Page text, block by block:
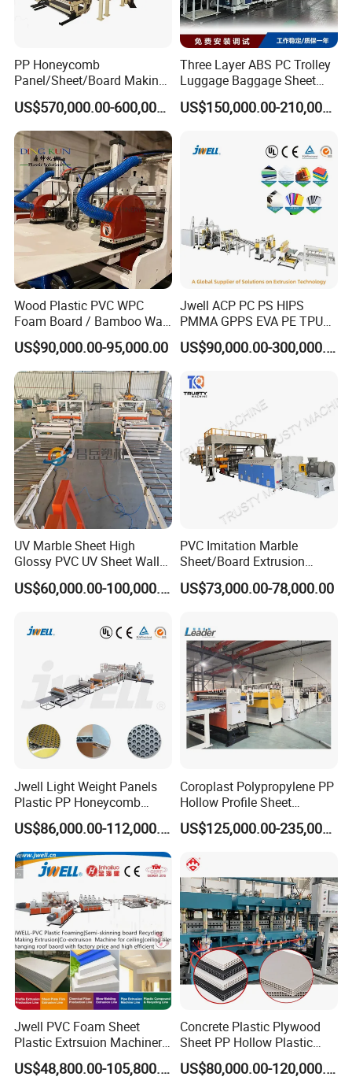
PP Honeycomb
Panel/Sheet/Board Making
Machine for Pallet Box
US$570,000.00-600,000.00
Three Layer ABS PC Trolley
Luggage Baggage Sheet
Making Machine, Suitcase
Production Line
US$150,000.00-210,000.00
Wood Plastic PVC WPC
Foam Board / Bamboo Wall
Panel / Furniture Board
/Celuka/Kitchen Cabinet /
Decoration Production Line
Making Extrusion Machine
US$90,000.00-95,000.00
Jwell ACP PC PS HIPS
PMMA GPPS EVA PE TPU
PVC Pet PP ABS PE Plastic
Pipe/Profile/Plate/Board/Fo
Extrusion/Production/Maki
ng Machine Price
US$90,000.00-300,000.00
UV Marble Sheet High
Glossy PVC UV Sheet Wall
Panel Production Line
US$60,000.00-100,000.00
PVC Imitation Marble
Sheet/Board Extrusion
Machine
US$73,000.00-78,000.00
Jwell Light Weight Panels
Plastic PP Honeycomb
Board Extrusion Production
Machine
US$86,000.00-112,000.00
Coroplast Polypropylene PP
Hollow Profile Sheet
Corrugated Fluted Board
Plastic Sheet Extruder Sheet
US$125,000.00-235,000.00
Jwell PVC Foam Sheet
Plastic Extrsuion Machinery
WPC Foam Furniture
Kitchen Cabinet Interior
US$48,800.00-105,800.00
Concrete Plastic Plywood
Sheet PP Hollow Plastic
Bofu Block Construction
Formwork Tepmplate
US$80,000.00-120,000.00